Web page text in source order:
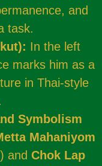
and
task.
In the left
marks him as a
in Thai-style
Symbolism
Mahaniyom
and Chok Lap